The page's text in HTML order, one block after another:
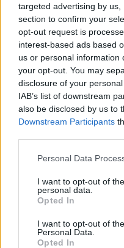
targeted advertising by
section to confirm your
opt-out request is
interest-based ads based
us or personal information
your opt-out. You may
disclosure of your
IAB’s list of downstream
also be disclosed by us to
Downstream Participants
Personal Data
I want to opt-out of
personal data.
Opted In
I want to opt-out of
Personal Data.
Opted In
Doors open for the
5.30pm. It should
Further information
and ticket